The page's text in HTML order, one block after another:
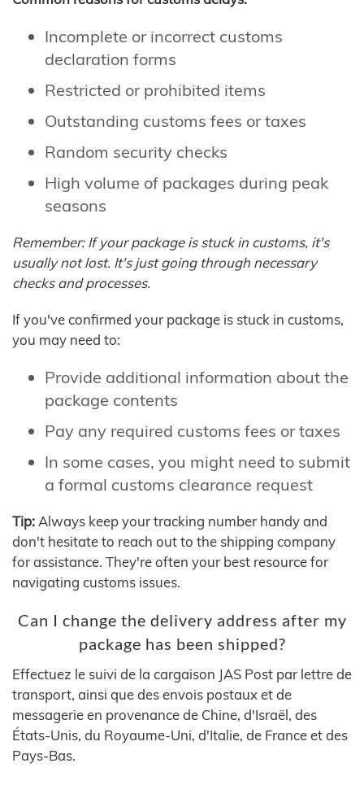
Incomplete or incorrect customs
declaration forms
Restricted or prohibited items
Outstanding customs fees or taxes
Random security checks
High volume of packages during peak
seasons
Remember: If your package is stuck in customs, it's
usually not lost. It's just going through necessary
checks and processes.
If you've confirmed your package is stuck in customs,
you may need to:
Provide additional information about the
package contents
Pay any required customs fees or taxes
In some cases, you might need to submit
a formal customs clearance request
Tip: Always keep your tracking number handy and
don't hesitate to reach out to the shipping company
for assistance. They're often your best resource for
navigating customs issues.
Can I change the delivery address after my
package has been shipped?
Effectuez le suivi de la cargaison JAS Post par lettre de
transport, ainsi que des envois postaux et de
messagerie en provenance de Chine, d'Israël, des
États-Unis, du Royaume-Uni, d'Italie, de France et des
Pays-Bas.